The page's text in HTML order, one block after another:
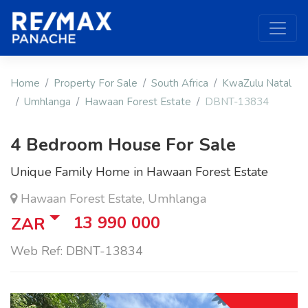
Home Property For Sale South Africa
KwaZulu Natal
Umhlanga
Hawaan Forest Estate DBNT-13834
4 Bedroom House For Sale
Unique Family Home in Hawaan Forest Estate
Hawaan Forest Estate, Umhlanga
ZAR 13 990 000
Web Ref: DBNT-13834